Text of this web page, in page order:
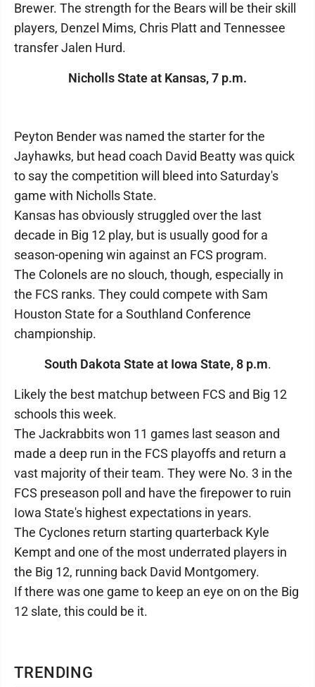
TRENDING
Brewer. The strength for the Bears will be their skill
players, Denzel Mims, Chris Platt and Tennessee
transfer Jalen Hurd.
Nicholls State at Kansas, 7 p.m.
Peyton Bender was named the starter for the
Jayhawks, but head coach David Beatty was quick
to say the competition will bleed into Saturday's
game with Nicholls State.
Kansas has obviously struggled over the last
decade in Big 12 play, but is usually good for a
season-opening win against an FCS program.
The Colonels are no slouch, though, especially in
the FCS ranks. They could compete with Sam
Houston State for a Southland Conference
championship.
South Dakota State at Iowa State, 8 p.m.
Likely the best matchup between FCS and Big 12
schools this week.
The Jackrabbits won 11 games last season and
made a deep run in the FCS playoffs and return a
vast majority of their team. They were No. 3 in the
FCS preseason poll and have the firepower to ruin
Iowa State's highest expectations in years.
The Cyclones return starting quarterback Kyle
Kempt and one of the most underrated players in
the Big 12, running back David Montgomery.
If there was one game to keep an eye on on the Big
12 slate, this could be it.